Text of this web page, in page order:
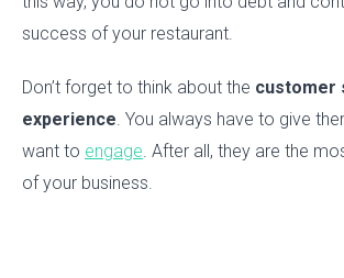
success of your restaurant.
Don’t forget to think about the customer
experience. You always have to give
want to engage. After all, they are the
of your business.